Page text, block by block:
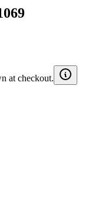
at checkout.